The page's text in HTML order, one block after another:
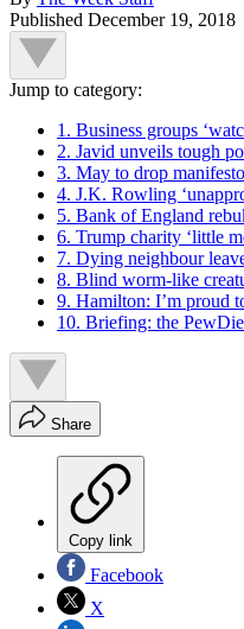
Published December 19, 2018
Jump to category:
1. Business groups
2. Javid unveils tough
3. May to drop
4. J.K. Rowling
5. Bank of England
6. Trump charity ‘little
7. Dying neighbour
8. Blind worm-like
9. Hamilton: I’m proud
10. Briefing: the
Share
Copy link
Facebook
X